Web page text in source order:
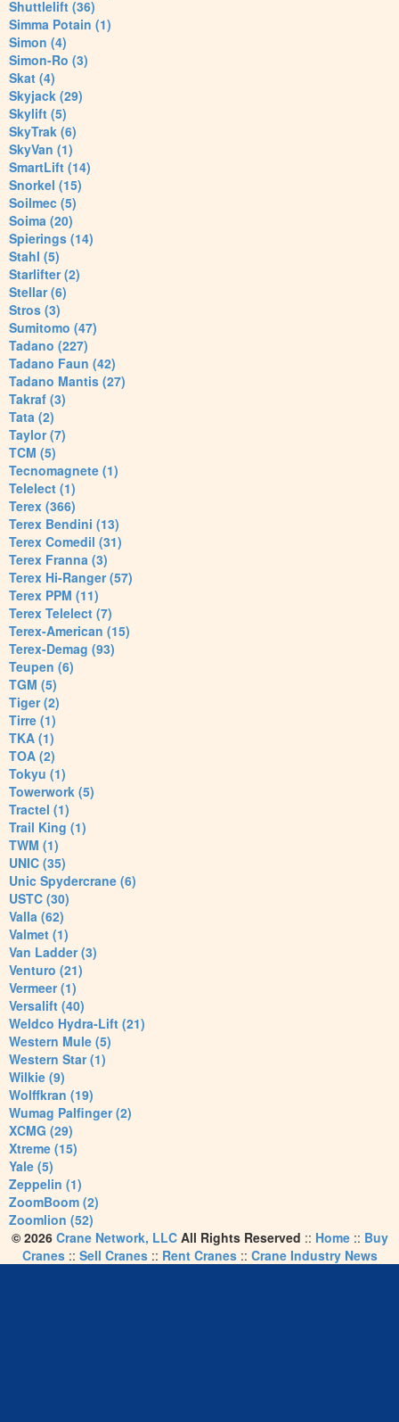
Shuttlelift (36)
Simma Potain (1)
Simon (4)
Simon-Ro (3)
Skat (4)
Skyjack (29)
Skylift (5)
SkyTrak (6)
SkyVan (1)
SmartLift (14)
Snorkel (15)
Soilmec (5)
Soima (20)
Spierings (14)
Stahl (5)
Starlifter (2)
Stellar (6)
Stros (3)
Sumitomo (47)
Tadano (227)
Tadano Faun (42)
Tadano Mantis (27)
Takraf (3)
Tata (2)
Taylor (7)
TCM (5)
Tecnomagnete (1)
Telelect (1)
Terex (366)
Terex Bendini (13)
Terex Comedil (31)
Terex Franna (3)
Terex Hi-Ranger (57)
Terex PPM (11)
Terex Telelect (7)
Terex-American (15)
Terex-Demag (93)
Teupen (6)
TGM (5)
Tiger (2)
Tirre (1)
TKA (1)
TOA (2)
Tokyu (1)
Towerwork (5)
Tractel (1)
Trail King (1)
TWM (1)
UNIC (35)
Unic Spydercrane (6)
USTC (30)
Valla (62)
Valmet (1)
Van Ladder (3)
Venturo (21)
Vermeer (1)
Versalift (40)
Weldco Hydra-Lift (21)
Western Mule (5)
Western Star (1)
Wilkie (9)
Wolffkran (19)
Wumag Palfinger (2)
XCMG (29)
Xtreme (15)
Yale (5)
Zeppelin (1)
ZoomBoom (2)
Zoomlion (52)
© 2026 Crane Network, LLCAll Rights Reserved :: Home:: Buy
Cranes:: Sell Cranes:: Rent Cranes:: Crane Industry News